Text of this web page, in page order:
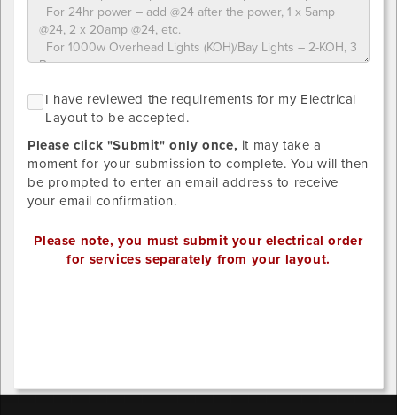
NO
GRID
LAYOUT
SINCE
STANDARD
DISTRIBTUION
HAS
BEEN
upload
designs
below.
Provide
your
own
drawing/CAD
.tif,
I have reviewed the requirements for my Electrical
Layout to be accepted.
Please click "Submit" only once, it may take a
moment for your submission to complete. You will then
be prompted to enter an email address to receive
your email confirmation.
Please note, you must submit your electrical order
for services separately from your layout.